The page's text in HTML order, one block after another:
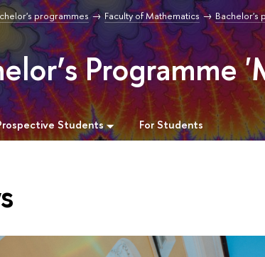
programmes Faculty of Mathematics Bachelor's
Programme
Students For Students